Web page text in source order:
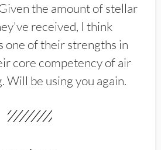
the amount of stellar
received, I think
one of their strengths in
core competency of air
Will be using you again.